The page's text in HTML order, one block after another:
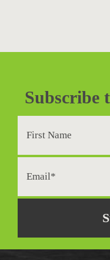
Subscribe